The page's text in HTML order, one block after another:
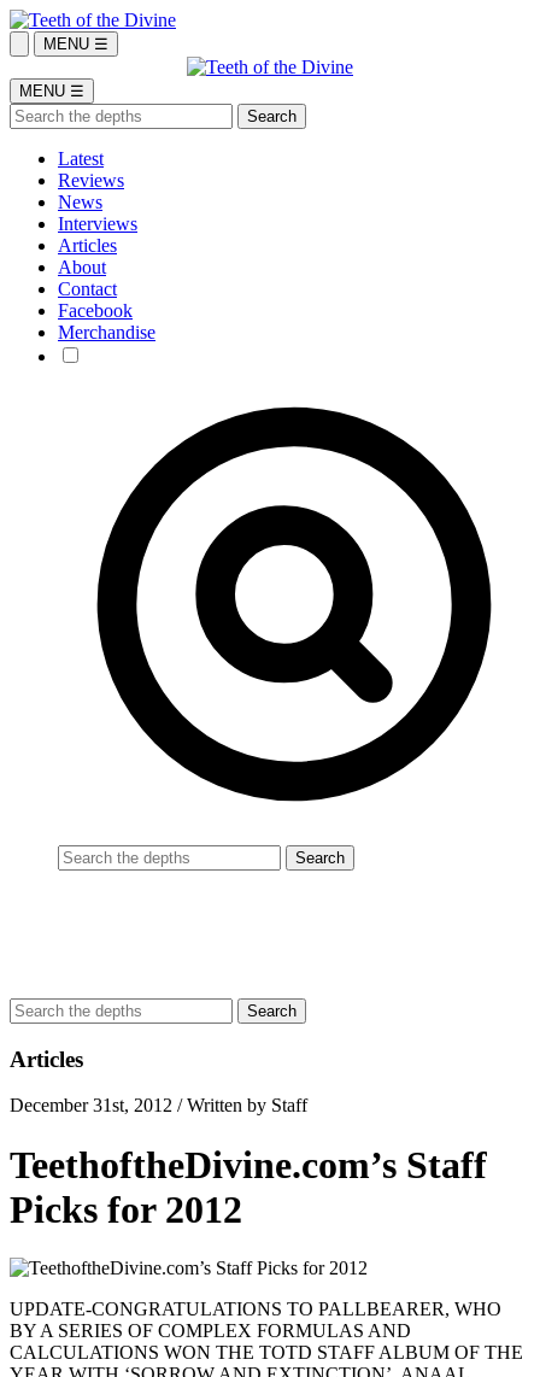
MENU ☰
MENU ☰
Latest
Reviews
News
Interviews
Articles
About
Contact
Facebook
Merchandise
Articles
December 31st, 2012 / Written by Staff
TeethoftheDivine.com’s Staff
Picks for 2012
UPDATE-CONGRATULATIONS TO PALLBEARER, WHO
BY A SERIES OF COMPLEX FORMULAS AND
CALCULATIONS WON THE TOTD STAFF ALBUM OF THE